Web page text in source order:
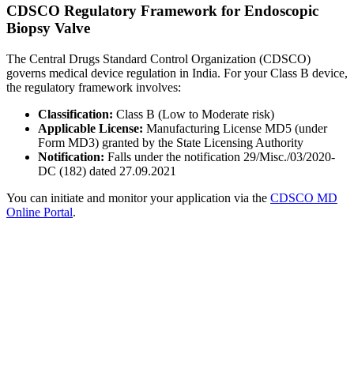
CDSCO Regulatory Framework for Endoscopic
Biopsy Valve
The Central Drugs Standard Control Organization (CDSCO)
governs medical device regulation in India. For your Class B device,
the regulatory framework involves:
Classification: Class B (Low to Moderate risk)
Applicable License: Manufacturing License MD5 (under
Form MD3) granted by the State Licensing Authority
Notification: Falls under the notification 29/Misc./03/2020-
DC (182) dated 27.09.2021
You can initiate and monitor your application via the CDSCO MD
Online Portal.